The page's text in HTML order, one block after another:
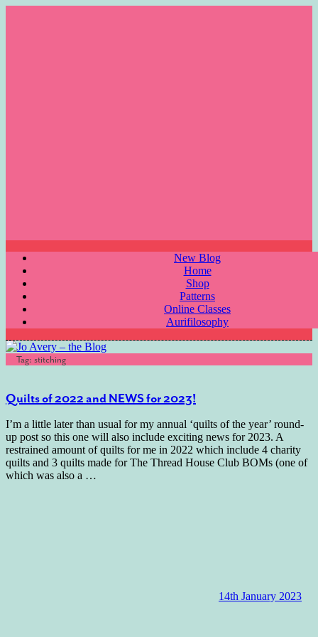
New Blog
Home
Shop
Patterns
Online Classes
Aurifilosophy
Tag: stitching
Quilts of 2022 and NEWS for 2023!
I’m a little later than usual for my annual ‘quilts of the year’ round-
up post so this one will also include exciting news for 2023. A
restrained amount of quilts for me in 2022 which include 4 charity
quilts and 3 quilts made for The Thread House Club BOMs (one of
which was also a …
14th January 2023